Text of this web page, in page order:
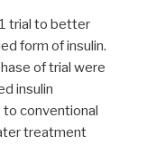
trial to better
form of insulin.
of trial were
insulin
conventional
treatment